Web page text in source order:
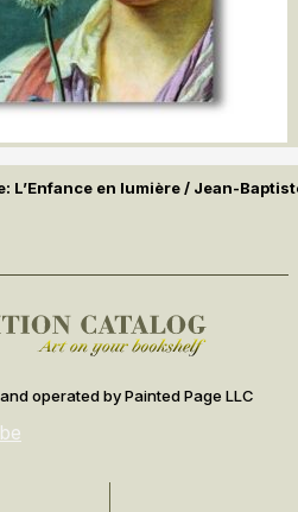
L’Enfance en lumière / Jean-
operated by Painted Page LLC